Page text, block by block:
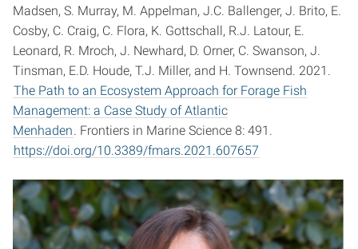
Madsen, S. Murray, M. Appelman, J.C. Ballenger, J. Brito, E.
Cosby, C. Craig, C. Flora, K. Gottschall, R.J. Latour, E.
Leonard, R. Mroch, J. Newhard, D. Orner, C. Swanson, J.
Tinsman, E.D. Houde, T.J. Miller, and H. Townsend. 2021.
The Path to an Ecosystem Approach for Forage Fish
Management: a Case Study of Atlantic
Menhaden. Frontiers in Marine Science 8: 491.
https://doi.org/10.3389/fmars.2021.607657